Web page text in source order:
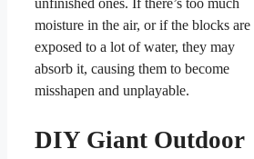
moisture in the air, or if the blocks are
exposed to a lot of water, they may
absorb it, causing them to become
misshapen and unplayable.
DIY Giant Outdoor